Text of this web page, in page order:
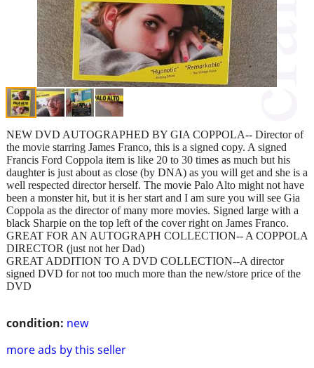
condition: new
more ads by this seller
NEW DVD AUTOGRAPHED BY GIA COPPOLA-- Director of
the movie starring James Franco, this is a signed copy. A signed
Francis Ford Coppola item is like 20 to 30 times as much but his
daughter is just about as close (by DNA) as you will get and she is a
well respected director herself. The movie Palo Alto might not have
been a monster hit, but it is her start and I am sure you will see Gia
Coppola as the director of many more movies. Signed large with a
black Sharpie on the top left of the cover right on James Franco.
GREAT FOR AN AUTOGRAPH COLLECTION-- A COPPOLA
DIRECTOR (just not her Dad)
GREAT ADDITION TO A DVD COLLECTION--A director
signed DVD for not too much more than the new/store price of the
DVD